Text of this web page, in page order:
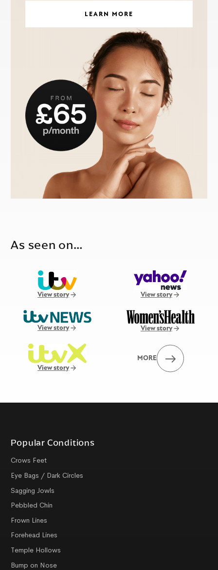
LEARN MORE
As seen on…
View story View story
View story View story
View story
MORE
Popular Conditions
Crows Feet
Eye Bags / Dark Circles
Sagging Jowls
Pebbled Chin
Frown Lines
Forehead Lines
Temple Hollows
Bump on Nose